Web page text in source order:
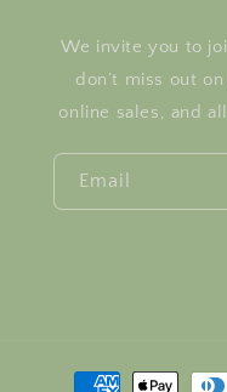
We invite you to
don’t miss out
online sales, and
Email
Payment